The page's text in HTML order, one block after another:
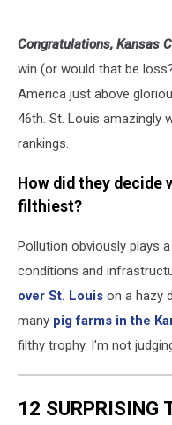
Lawnstarter
Congratulations, Kansas
win (or would that be
America just above
46th. St. Louis amazingly
rankings.
How did they decide
filthiest?
Pollution obviously plays
conditions and
over St. Louis on a hazy
many pig farms in the
filthy trophy. I'm not
12 SURPRISING